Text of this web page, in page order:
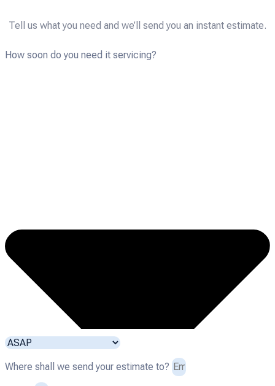
Tell us what you need and we’ll send you an instant estimate.
How soon do you need it servicing?
Where shall we send your estimate to?